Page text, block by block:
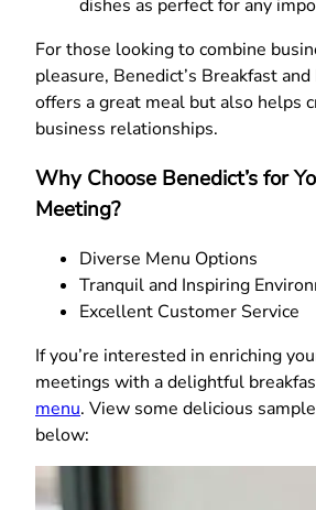
dishes as perfect for any
For those looking to combine
pleasure, Benedict’s Breakfast
offers a great meal but also helps
business relationships.
Why Choose Benedict’s for
Meeting?
Diverse Menu Options
Tranquil and Inspiring
Excellent Customer Service
If you’re interested in enriching
meetings with a delightful
menu. View some delicious
below: